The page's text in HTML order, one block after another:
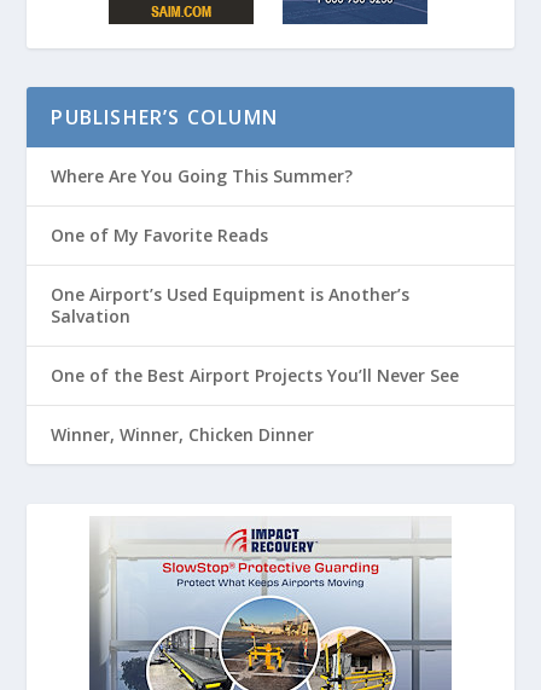
PUBLISHER’S COLUMN
Where Are You Going This Summer?
One of My Favorite Reads
One Airport’s Used Equipment is Another’s
Salvation
One of the Best Airport Projects You’ll Never See
Winner, Winner, Chicken Dinner